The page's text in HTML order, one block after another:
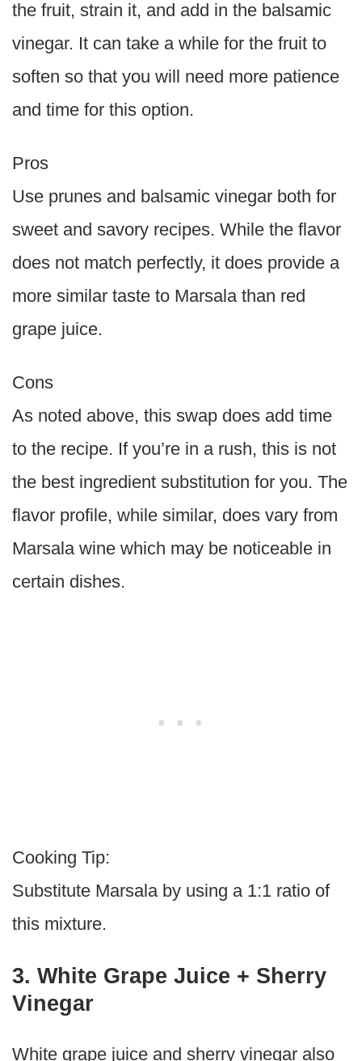
the fruit, strain it, and add in the balsamic
vinegar. It can take a while for the fruit to
soften so that you will need more patience
and time for this option.
Pros
Use prunes and balsamic vinegar both for
sweet and savory recipes. While the flavor
does not match perfectly, it does provide a
more similar taste to Marsala than red
grape juice.
Cons
As noted above, this swap does add time
to the recipe. If you’re in a rush, this is not
the best ingredient substitution for you. The
flavor profile, while similar, does vary from
Marsala wine which may be noticeable in
certain dishes.
Cooking Tip:
Substitute Marsala by using a 1:1 ratio of
this mixture.
3. White Grape Juice + Sherry
Vinegar
White grape juice and sherry vinegar also